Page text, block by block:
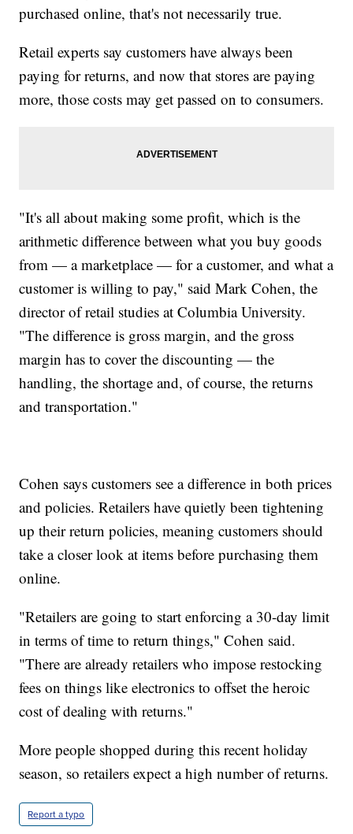
purchased online, that's not necessarily true.
Retail experts say customers have always been
paying for returns, and now that stores are paying
more, those costs may get passed on to consumers.
"It's all about making some profit, which is the
arithmetic difference between what you buy goods
from — a marketplace — for a customer, and what a
customer is willing to pay," said Mark Cohen, the
director of retail studies at Columbia University.
"The difference is gross margin, and the gross
margin has to cover the discounting — the
handling, the shortage and, of course, the returns
and transportation."
Cohen says customers see a difference in both prices
and policies. Retailers have quietly been tightening
up their return policies, meaning customers should
take a closer look at items before purchasing them
online.
"Retailers are going to start enforcing a 30-day limit
in terms of time to return things," Cohen said.
"There are already retailers who impose restocking
fees on things like electronics to offset the heroic
cost of dealing with returns."
More people shopped during this recent holiday
season, so retailers expect a high number of returns.
Report a typo